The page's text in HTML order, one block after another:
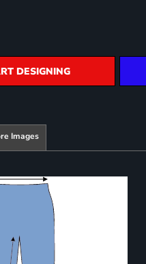
DESIGNING
Images